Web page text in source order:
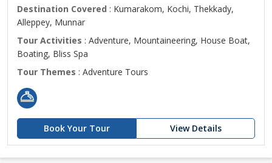
Destination Covered : Kumarakom, Kochi, Thekkady,
Alleppey, Munnar
Tour Activities : Adventure, Mountaineering, House Boat,
Boating, Bliss Spa
Tour Themes : Adventure Tours
Book Your Tour View Details